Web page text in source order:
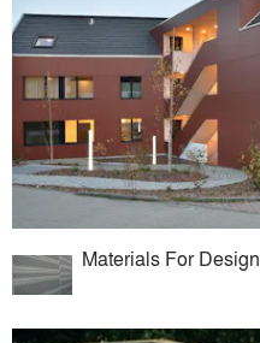
Materials For Design